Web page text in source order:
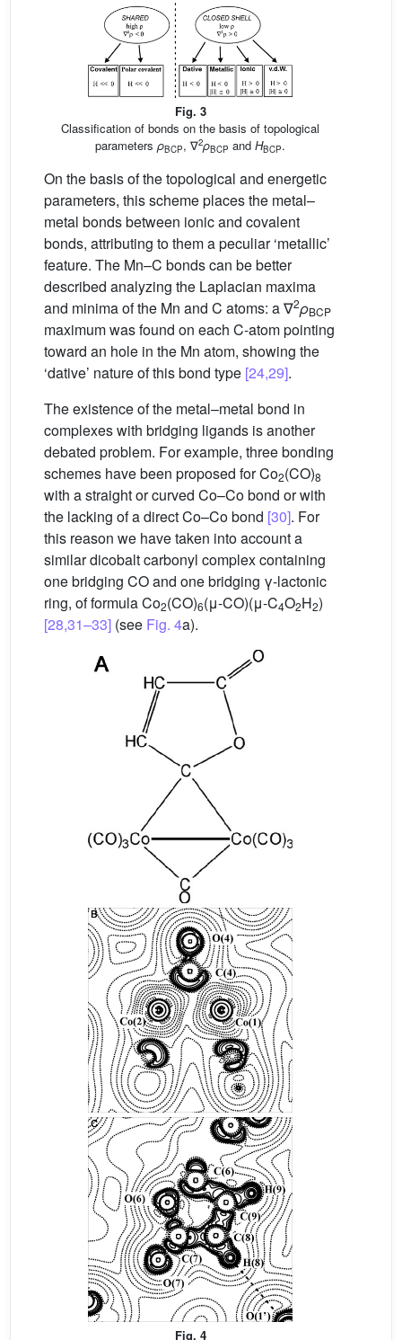
Fig. 3
Classification of bonds on the basis of topological
parameters ρBCP, ∇2ρBCP and HBCP.
On the basis of the topological and energetic
parameters, this scheme places the metal–
metal bonds between ionic and covalent
bonds, attributing to them a peculiar ‘metallic’
feature. The Mn–C bonds can be better
described analyzing the Laplacian maxima
and minima of the Mn and C atoms: a ∇2ρBCP
maximum was found on each C-atom pointing
toward an hole in the Mn atom, showing the
‘dative’ nature of this bond type [24,29].
The existence of the metal–metal bond in
complexes with bridging ligands is another
debated problem. For example, three bonding
schemes have been proposed for Co2(CO)8
with a straight or curved Co–Co bond or with
the lacking of a direct Co–Co bond [30]. For
this reason we have taken into account a
similar dicobalt carbonyl complex containing
one bridging CO and one bridging γ-lactonic
ring, of formula Co2(CO)6(μ-CO)(μ-C4O2H2)
[28,31–33] (see Fig. 4a).
Fig. 4